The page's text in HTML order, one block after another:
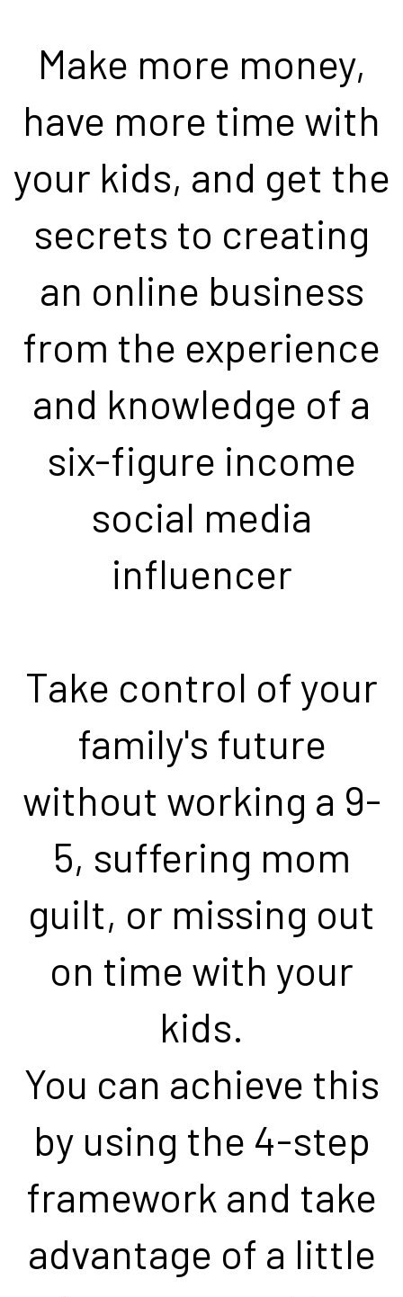
Make more money,
have more time with
your kids, and get the
secrets to creating
an online business
from the experience
and knowledge of a
six-figure income
social media
influencer
Take control of your
family's future
without working a 9-
5, suffering mom
guilt, or missing out
on time with your
kids.
You can achieve this
by using the 4-step
framework and take
advantage of a little